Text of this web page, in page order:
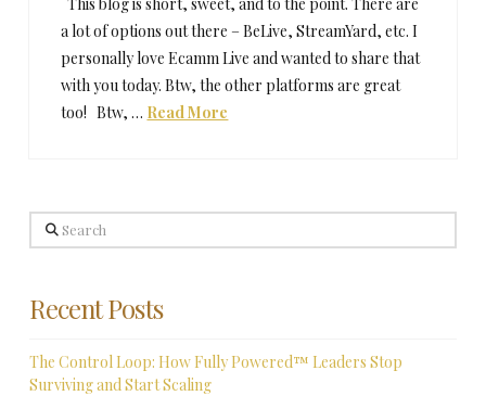
a lot of options out there – BeLive, StreamYard, etc. I
personally love Ecamm Live and wanted to share that
with you today. Btw, the other platforms are great
too! Btw, … Read More
Search
Recent Posts
The Control Loop: How Fully Powered™ Leaders Stop
Surviving and Start Scaling